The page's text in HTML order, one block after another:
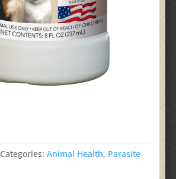
Categories:Animal Health, Parasite